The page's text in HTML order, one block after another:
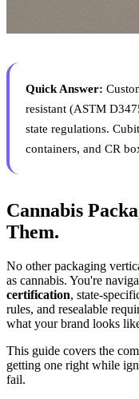
Quick Answer:
resistant (ASTM
state regulations.
containers, and CR
Cannabis
Them.
No other packaging
as cannabis. You're
certification, state-
rules, and resealable
what your brand looks
This guide covers the
getting one right while
fail.